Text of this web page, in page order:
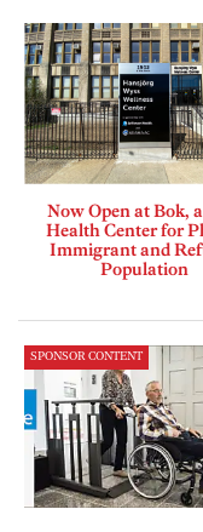
Now Open at Bok,
Health Center for
Immigrant and
Population
SPONSOR CONTENT